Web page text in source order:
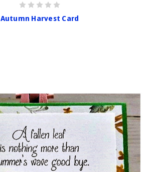
Autumn Harvest Card